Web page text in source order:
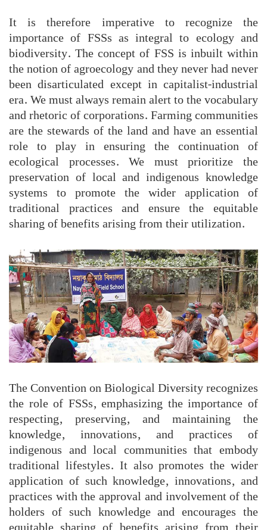
It is therefore imperative to recognize the
importance of FSSs as integral to ecology and
biodiversity. The concept of FSS is inbuilt within
the notion of agroecology and they never had never
been disarticulated except in capitalist-industrial
era. We must always remain alert to the vocabulary
and rhetoric of corporations. Farming communities
are the stewards of the land and have an essential
role to play in ensuring the continuation of
ecological processes. We must prioritize the
preservation of local and indigenous knowledge
systems to promote the wider application of
traditional practices and ensure the equitable
sharing of benefits arising from their utilization.
The Convention on Biological Diversity recognizes
the role of FSSs, emphasizing the importance of
respecting, preserving, and maintaining the
knowledge, innovations, and practices of
indigenous and local communities that embody
traditional lifestyles. It also promotes the wider
application of such knowledge, innovations, and
practices with the approval and involvement of the
holders of such knowledge and encourages the